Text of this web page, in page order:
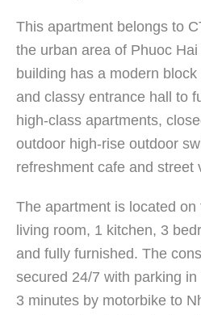
This apartment belongs to
the urban area of ​​Phuoc
building has a modern
and classy entrance hall to
high-class apartments,
outdoor high-rise outdoor
refreshment cafe and street
The apartment is located
living room, 1 kitchen, 3
and fully furnished. The
secured 24/7 with parking
3 minutes by motorbike to